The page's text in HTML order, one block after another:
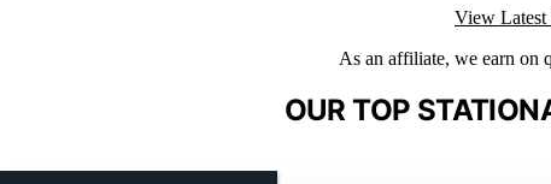
View Latest
As an affiliate, we earn on
OUR TOP